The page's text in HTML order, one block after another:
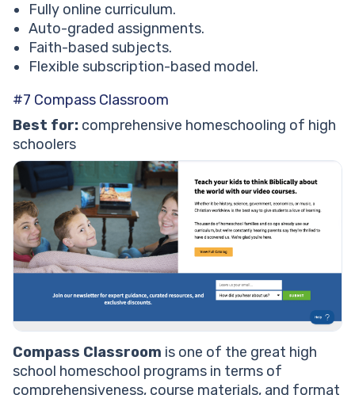
Fully online curriculum.
Auto-graded assignments.
Faith-based subjects.
Flexible subscription-based model.
#7 Compass Classroom
Best for: comprehensive homeschooling of high
schoolers
Compass Classroom is one of the great high
school homeschool programs in terms of
comprehensiveness, course materials, and format